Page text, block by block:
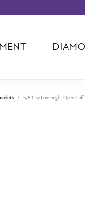
Swiss
Romance
Carla/
5/8 Ctw Lovebright Open Cuff